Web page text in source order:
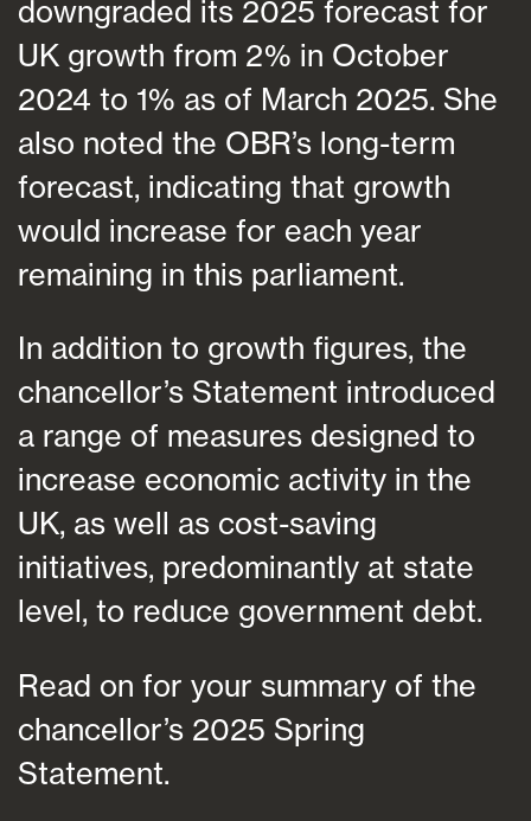
downgraded its 2025 forecast for
UK growth from 2% in October
2024 to 1% as of March 2025. She
also noted the OBR’s long-term
forecast, indicating that growth
would increase for each year
remaining in this parliament.
In addition to growth figures, the
chancellor’s Statement introduced
a range of measures designed to
increase economic activity in the
UK, as well as cost-saving
initiatives, predominantly at state
level, to reduce government debt.
Read on for your summary of the
chancellor’s 2025 Spring
Statement.